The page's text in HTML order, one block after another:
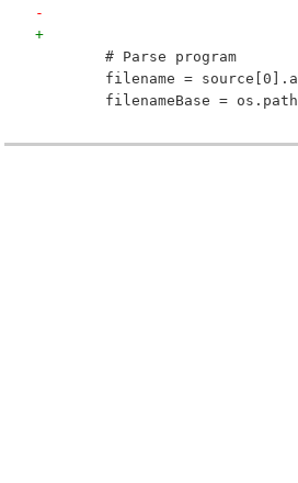
+
# Parse program
filename =
filenameBase =